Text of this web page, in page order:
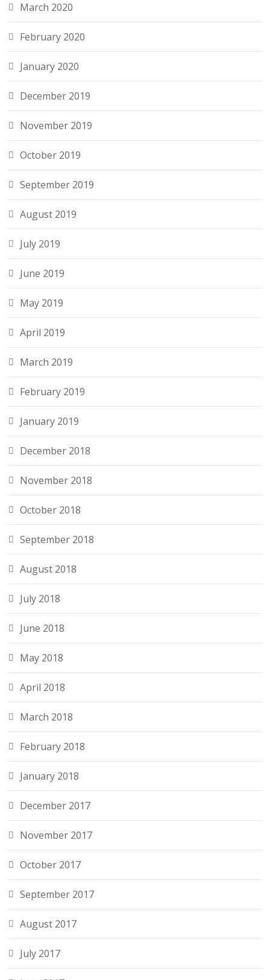
March 2020
February 2020
January 2020
December 2019
November 2019
October 2019
September 2019
August 2019
July 2019
June 2019
May 2019
April 2019
March 2019
February 2019
January 2019
December 2018
November 2018
October 2018
September 2018
August 2018
July 2018
June 2018
May 2018
April 2018
March 2018
February 2018
January 2018
December 2017
November 2017
October 2017
September 2017
August 2017
July 2017